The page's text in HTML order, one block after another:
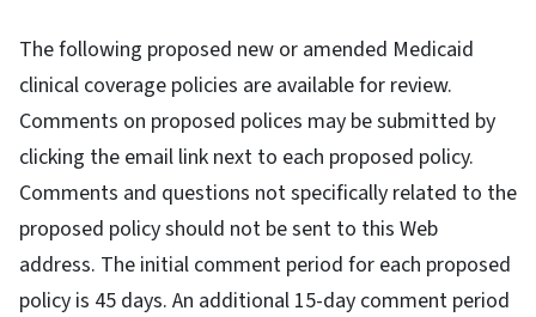
The following proposed new or amended Medicaid
clinical coverage policies are available for review.
Comments on proposed polices may be submitted by
clicking the email link next to each proposed policy.
Comments and questions not specifically related to the
proposed policy should not be sent to this Web
address. The initial comment period for each proposed
policy is 45 days. An additional 15-day comment period